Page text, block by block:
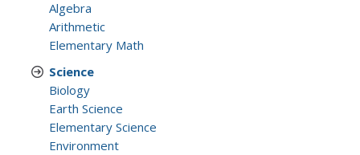
Algebra
Arithmetic
Elementary Math
Science
Biology
Earth Science
Elementary Science
Environment